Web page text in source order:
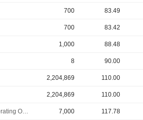
700 83.49
700 83.42
1,000 88.48
8 90.00
2,204,869 110.00
2,204,869 110.00
Chief Operating Officer 7,000 117.78